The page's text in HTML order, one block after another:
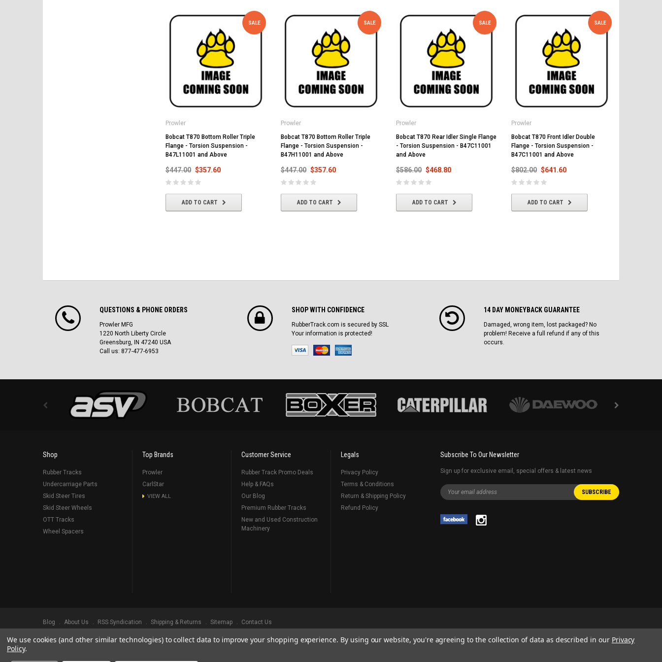
SALE
Prowler
Bobcat T870 Bottom Roller Triple
Flange - Torsion Suspension -
B47L11001 and Above
$447.00 $357.60
ADD TO CART
SALE
Prowler
Bobcat T870 Bottom Roller Triple
Flange - Torsion Suspension -
B47H11001 and Above
$447.00 $357.60
ADD TO CART
SALE
Prowler
Bobcat T870 Rear Idler Single Flange
- Torsion Suspension - B47C11001
and Above
$586.00 $468.80
ADD TO CART
SALE
Prowler
Bobcat T870 Front Idler Double
Flange - Torsion Suspension -
B47C11001 and Above
$802.00 $641.60
ADD TO CART
QUESTIONS & PHONE ORDERS
Prowler MFG
1220 North Liberty Circle
Greensburg, IN 47240 USA
Call us: 877-477-6953
SHOP WITH CONFIDENCE
RubberTrack.com is secured by SSL
Your information is protected!
14 DAY MONEYBACK GUARANTEE
Damaged, wrong item, lost packaged? No
problem! Receive a full refund if any of this
occurs.
Shop
Rubber Tracks
Undercarriage Parts
Skid Steer Tires
Skid Steer Wheels
OTT Tracks
Wheel Spacers
Top Brands
Prowler
CarlStar
VIEW ALL
Customer Service
Rubber Track Promo Deals
Help & FAQs
Our Blog
Premium Rubber Tracks
New and Used Construction
Machinery
Legals
Privacy Policy
Terms & Conditions
Return & Shipping Policy
Refund Policy
Subscribe To Our Newsletter
Sign up for exclusive email, special offers & latest news
Blog About Us RSS Syndication Shipping & Returns Sitemap Contact Us
©2026Prowler Rubber Tracks All Rights Reserved. Prowler Tracks, Serving Our Industry Since 1998.
We use cookies (and other similar technologies) to collect data to improve your shopping experience. By using our website, you're agreeing to the collection of data as described in our Privacy
Policy.